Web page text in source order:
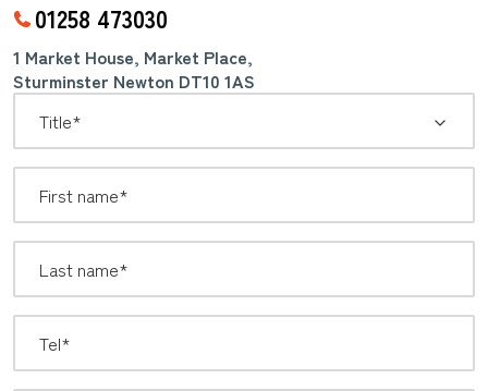
*
01258 473030
1 Market House, Market Place,
Sturminster Newton DT10 1AS